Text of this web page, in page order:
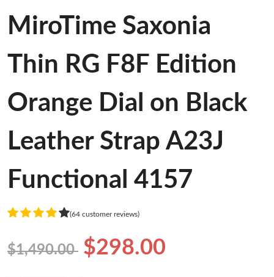
MiroTime Saxonia
Thin RG F8F Edition
Orange Dial on Black
Leather Strap A23J
Functional 4157
(64 customer reviews)
$1,490.00 $298.00